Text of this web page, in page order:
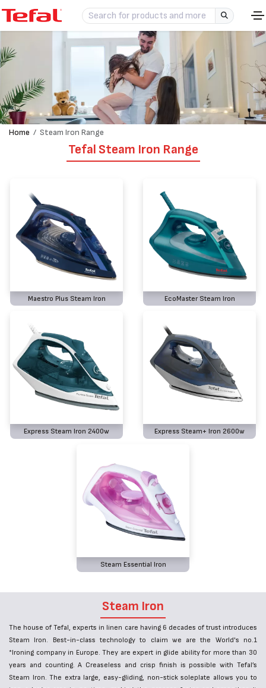
Home Steam Iron Range
Tefal Steam Iron Range
Maestro Plus Steam Iron EcoMaster Steam Iron
Express Steam Iron 2400w Express Steam+ Iron 2600w
Steam Essential Iron
Steam Iron
The house of Tefal, experts in linen care having 6 decades of trust introduces
Steam Iron. Best-in-class technology to claim we are the World's no.1
*Ironing company in Europe. They are expert in glide ability for more than 30
years and counting. A Creaseless and crisp finish is possible with Tefal’s
Steam Iron. The extra large, easy-gliding, non-stick soleplate allows you to